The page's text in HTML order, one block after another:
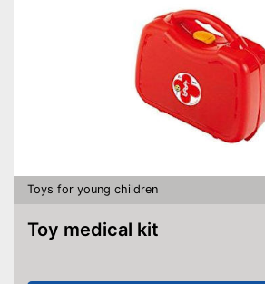
Toys for young children
Toy medical kit